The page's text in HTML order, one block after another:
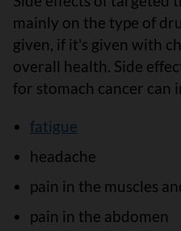
mainly on the type of
given, if it's given with
overall health. Side
for stomach cancer can
fatigue
headache
pain in the muscles
pain in the abdomen